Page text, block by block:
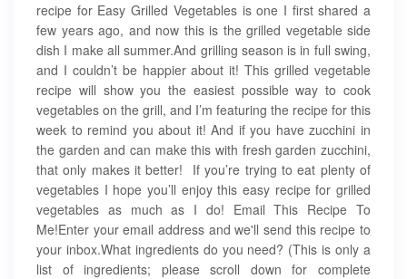
recipe for Easy Grilled Vegetables is one I first shared a
few years ago, and now this is the grilled vegetable side
dish I make all summer.And grilling season is in full swing,
and I couldn’t be happier about it! This grilled vegetable
recipe will show you the easiest possible way to cook
vegetables on the grill, and I’m featuring the recipe for this
week to remind you about it! And if you have zucchini in
the garden and can make this with fresh garden zucchini,
that only makes it better! If you’re trying to eat plenty of
vegetables I hope you’ll enjoy this easy recipe for grilled
vegetables as much as I do! Email This Recipe To
Me!Enter your email address and we'll send this recipe to
your inbox.What ingredients do you need? (This is only a
list of ingredients; please scroll down for complete